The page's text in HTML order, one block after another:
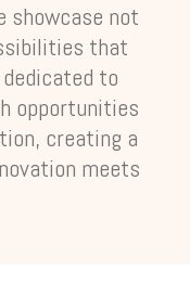
showcase not
that
to
opportunities
creating a
meets